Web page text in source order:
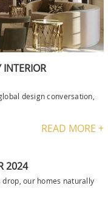
design conversation,
READ MORE +
2024
drop, our homes naturally